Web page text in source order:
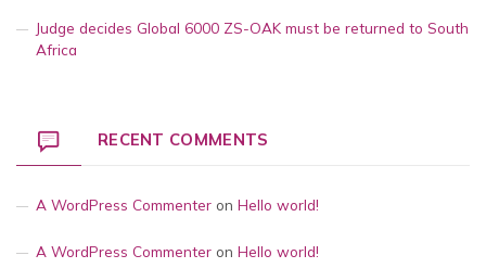
Judge decides Global 6000 ZS-OAK must be returned to South
Africa
RECENT COMMENTS
A WordPress Commenter on Hello world!
A WordPress Commenter on Hello world!